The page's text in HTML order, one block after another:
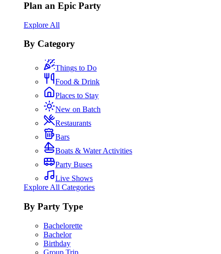
Plan an Epic Party
Explore All
By Category
Things to Do
Food & Drink
Places to Stay
New on Batch
Restaurants
Bars
Boats & Water Activities
Party Buses
Live Shows
Explore All Categories
By Party Type
Bachelorette
Bachelor
Birthday
Group Trip